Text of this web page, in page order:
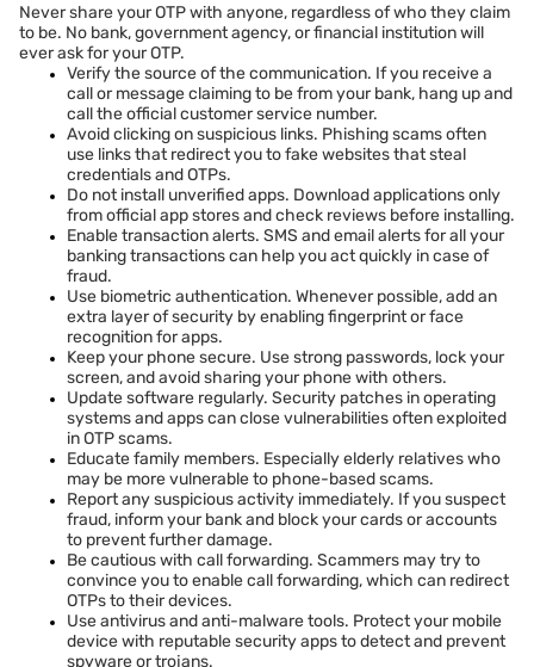
Never share your OTP with anyone, regardless of who they claim
to be. No bank, government agency, or financial institution will
ever ask for your OTP.
Verify the source of the communication. If you receive a
call or message claiming to be from your bank, hang up and
call the official customer service number.
Avoid clicking on suspicious links. Phishing scams often
use links that redirect you to fake websites that steal
credentials and OTPs.
Do not install unverified apps. Download applications only
from official app stores and check reviews before installing.
Enable transaction alerts. SMS and email alerts for all your
banking transactions can help you act quickly in case of
fraud.
Use biometric authentication. Whenever possible, add an
extra layer of security by enabling fingerprint or face
recognition for apps.
Keep your phone secure. Use strong passwords, lock your
screen, and avoid sharing your phone with others.
Update software regularly. Security patches in operating
systems and apps can close vulnerabilities often exploited
in OTP scams.
Educate family members. Especially elderly relatives who
may be more vulnerable to phone-based scams.
Report any suspicious activity immediately. If you suspect
fraud, inform your bank and block your cards or accounts
to prevent further damage.
Be cautious with call forwarding. Scammers may try to
convince you to enable call forwarding, which can redirect
OTPs to their devices.
Use antivirus and anti-malware tools. Protect your mobile
device with reputable security apps to detect and prevent
spyware or trojans.